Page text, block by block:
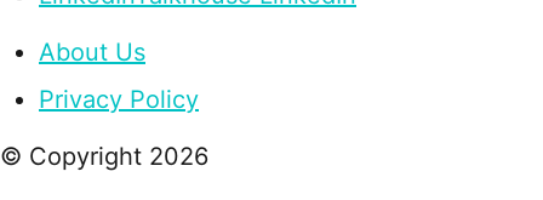
About Us
Privacy Policy
© Copyright 2026